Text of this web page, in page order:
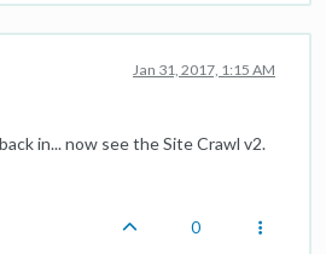
Jan 31, 2017, 1:15 AM
in... now see the Site Crawl v2.
0